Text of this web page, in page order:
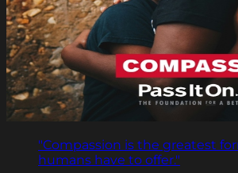
"Compassion is the greatest
humans have to offer."